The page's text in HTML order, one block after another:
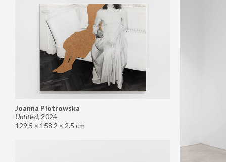
Joanna Piotrowska
Untitled, 2024
129.5 × 158.2 × 2.5 cm